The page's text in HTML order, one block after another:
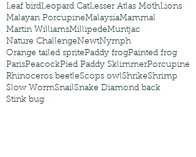
Leaf birdLeopard CatLesser Atlas MothLions
Malayan PorcupineMalaysiaMammal
Martin WilliamsMillipedeMuntjac
Nature ChallengeNewtNymph
Orange tailed spritePaddy frogPainted frog
ParisPeacockPied Paddy SklimmerPorcupine
Rhinoceros beetleScops owlShrikeShrimp
Slow WormSnailSnake Diamond back
Stink bug